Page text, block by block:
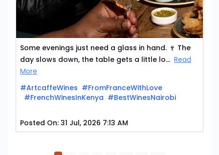
Some evenings just need a glass in hand. 🍷 The
day slows down, the table gets a little lo... Read
More
#ArtcaffeWines #FromFranceWithLove
#FrenchWinesInKenya #BestWinesNairobi
Posted On: 31 Jul, 2026 7:13 AM